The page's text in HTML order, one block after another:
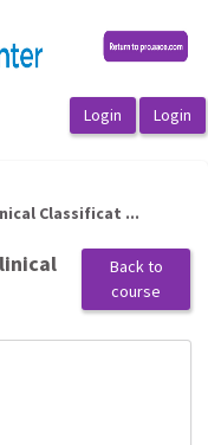
Classificat ...
Back to
course